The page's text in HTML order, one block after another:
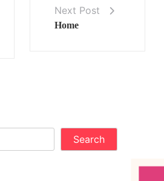
Next Post
Home
Search